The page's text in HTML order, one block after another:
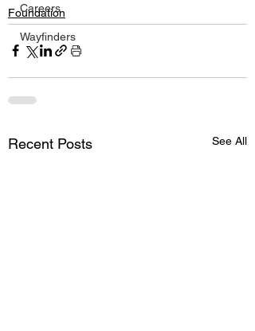
Careers
Wayfinders
Foundation
Recent Posts See All